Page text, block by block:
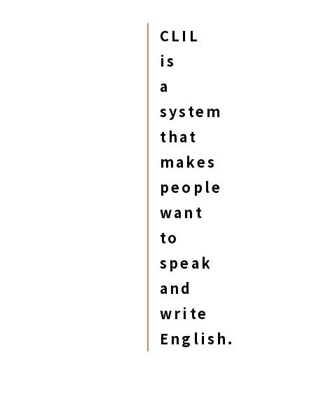
CLIL
is
a
system
that
makes
people
want
to
speak
and
write
English.